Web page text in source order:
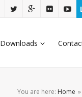
Downloads
You are here: Home »